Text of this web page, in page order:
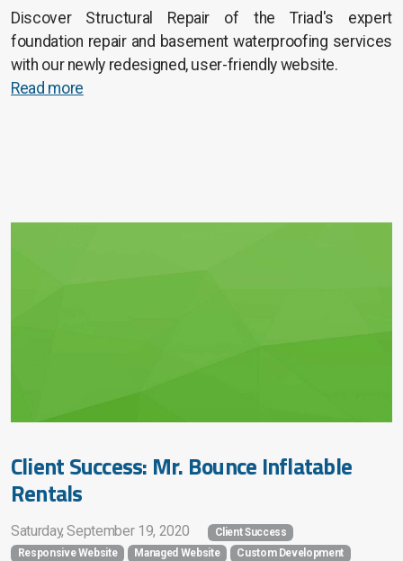
Discover Structural Repair of the Triad's expert
foundation repair and basement waterproofing services
with our newly redesigned, user-friendly website.
Read more
Client Success: Mr. Bounce Inflatable
Rentals
Saturday, September 19, 2020
Client Success
Responsive Website
Managed Website
Custom Development